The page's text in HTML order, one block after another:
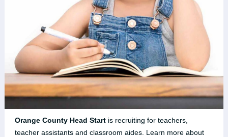
Orange County Head Start is recruiting for teachers,
teacher assistants and classroom aides. Learn more about